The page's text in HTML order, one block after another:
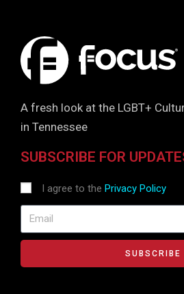
A fresh look at the LGBT+
in Tennessee
SUBSCRIBE FOR
I agree to the Privacy Policy
SUBSCRIBE